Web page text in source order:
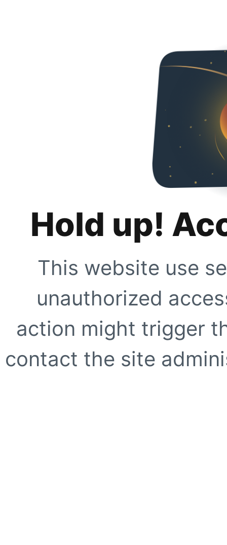
Hold up!
This website use
unauthorized
action might trigger
contact the site